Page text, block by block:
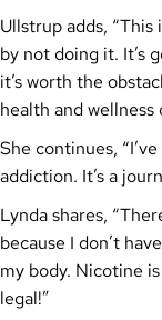
Ullstrup adds,
by not doing it. It’s
it’s worth the
health and
She continues,
addiction. It’s a
Lynda shares,
because I don’t
my body. Nicotine
legal!”